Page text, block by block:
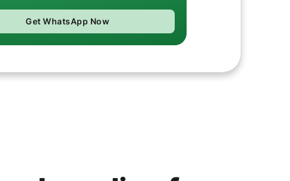
Get WhatsApp Now